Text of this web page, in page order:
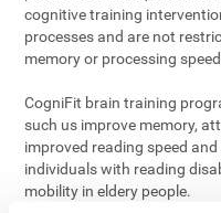
cognitive training
processes and are not
memory or processing
CogniFit brain training
such us improve memory,
improved reading speed
individuals with reading
mobility in eldery people.